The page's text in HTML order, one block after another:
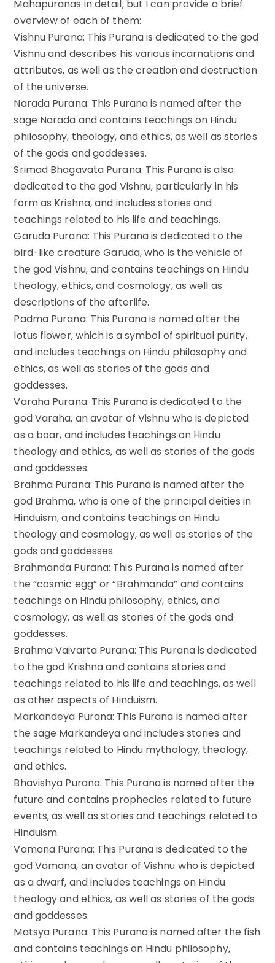
Mahapuranas in detail, but I can provide a brief
overview of each of them:
Vishnu Purana: This Purana is dedicated to the god
Vishnu and describes his various incarnations and
attributes, as well as the creation and destruction
of the universe.
Narada Purana: This Purana is named after the
sage Narada and contains teachings on Hindu
philosophy, theology, and ethics, as well as stories
of the gods and goddesses.
Srimad Bhagavata Purana: This Purana is also
dedicated to the god Vishnu, particularly in his
form as Krishna, and includes stories and
teachings related to his life and teachings.
Garuda Purana: This Purana is dedicated to the
bird-like creature Garuda, who is the vehicle of
the god Vishnu, and contains teachings on Hindu
theology, ethics, and cosmology, as well as
descriptions of the afterlife.
Padma Purana: This Purana is named after the
lotus flower, which is a symbol of spiritual purity,
and includes teachings on Hindu philosophy and
ethics, as well as stories of the gods and
goddesses.
Varaha Purana: This Purana is dedicated to the
god Varaha, an avatar of Vishnu who is depicted
as a boar, and includes teachings on Hindu
theology and ethics, as well as stories of the gods
and goddesses.
Brahma Purana: This Purana is named after the
god Brahma, who is one of the principal deities in
Hinduism, and contains teachings on Hindu
theology and cosmology, as well as stories of the
gods and goddesses.
Brahmanda Purana: This Purana is named after
the “cosmic egg” or “Brahmanda” and contains
teachings on Hindu philosophy, ethics, and
cosmology, as well as stories of the gods and
goddesses.
Brahma Vaivarta Purana: This Purana is dedicated
to the god Krishna and contains stories and
teachings related to his life and teachings, as well
as other aspects of Hinduism.
Markandeya Purana: This Purana is named after
the sage Markandeya and includes stories and
teachings related to Hindu mythology, theology,
and ethics.
Bhavishya Purana: This Purana is named after the
future and contains prophecies related to future
events, as well as stories and teachings related to
Hinduism.
Vamana Purana: This Purana is dedicated to the
god Vamana, an avatar of Vishnu who is depicted
as a dwarf, and includes teachings on Hindu
theology and ethics, as well as stories of the gods
and goddesses.
Matsya Purana: This Purana is named after the fish
and contains teachings on Hindu philosophy,